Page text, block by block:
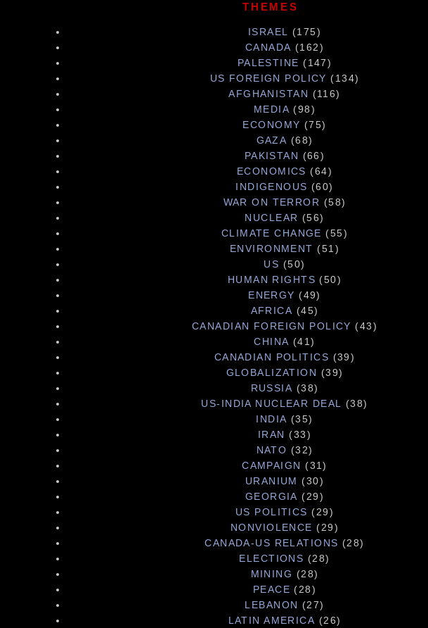
THEMES
ISRAEL (175)
CANADA (162)
PALESTINE (147)
US FOREIGN POLICY (134)
AFGHANISTAN (116)
MEDIA (98)
ECONOMY (75)
GAZA (68)
PAKISTAN (66)
ECONOMICS (64)
INDIGENOUS (60)
WAR ON TERROR (58)
NUCLEAR (56)
CLIMATE CHANGE (55)
ENVIRONMENT (51)
US (50)
HUMAN RIGHTS (50)
ENERGY (49)
AFRICA (45)
CANADIAN FOREIGN POLICY (43)
CHINA (41)
CANADIAN POLITICS (39)
GLOBALIZATION (39)
RUSSIA (38)
US-INDIA NUCLEAR DEAL (38)
INDIA (35)
IRAN (33)
NATO (32)
CAMPAIGN (31)
URANIUM (30)
GEORGIA (29)
US POLITICS (29)
NONVIOLENCE (29)
CANADA-US RELATIONS (28)
ELECTIONS (28)
MINING (28)
PEACE (28)
LEBANON (27)
LATIN AMERICA (26)